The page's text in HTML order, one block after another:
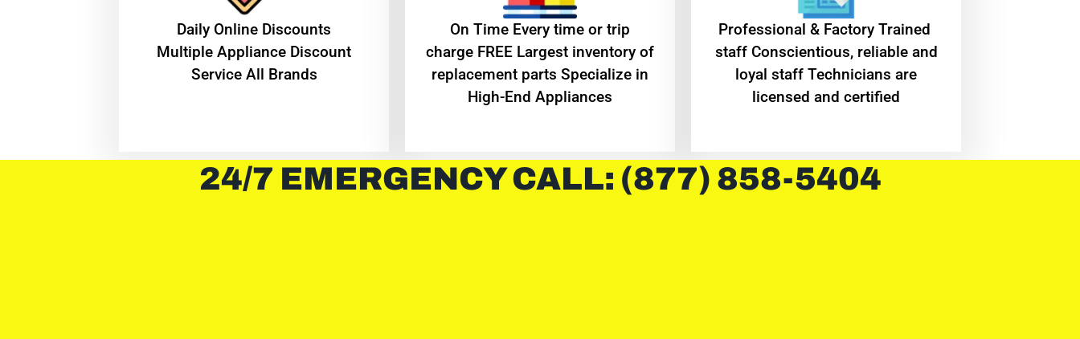
​Daily Online Discounts
Multiple Appliance Discount
Service All Brands
On Time Every time or trip
charge FREE Largest inventory of
replacement parts Specialize in
High-End Appliances
Professional & Factory Trained
staff Conscientious, reliable and
loyal staff Technicians are
licensed and certified
24/7 EMERGENCY CALL: (877) 858-5404